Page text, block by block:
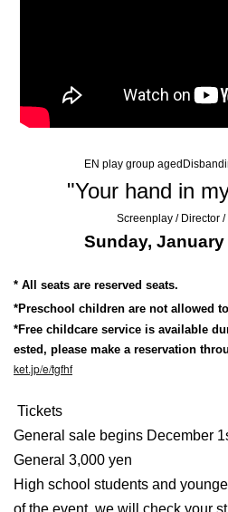
EN play group aged
"Your hand in
Screenplay / Director /
Sunday, January
* All seats are reserved seats.
*Preschool children are not allowed
*Free childcare service is available
ested, please make a reservation
ket.jp/e/tgfhf
Tickets
General sale begins December
General 3,000 yen
High school students and
of the event, we will check your